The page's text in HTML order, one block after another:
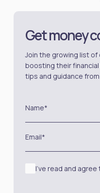
Get money
Join the growing list of
boosting their
tips and guidance
Name*
Email*
I’ve read and